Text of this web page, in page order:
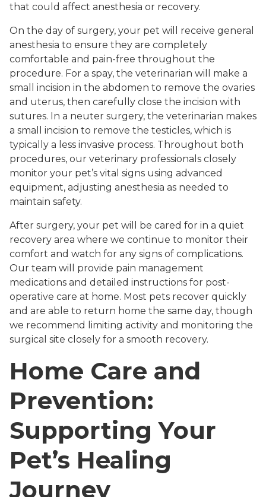
that could affect anesthesia or recovery.
On the day of surgery, your pet will receive general
anesthesia to ensure they are completely
comfortable and pain-free throughout the
procedure. For a spay, the veterinarian will make a
small incision in the abdomen to remove the ovaries
and uterus, then carefully close the incision with
sutures. In a neuter surgery, the veterinarian makes
a small incision to remove the testicles, which is
typically a less invasive process. Throughout both
procedures, our veterinary professionals closely
monitor your pet’s vital signs using advanced
equipment, adjusting anesthesia as needed to
maintain safety.
After surgery, your pet will be cared for in a quiet
recovery area where we continue to monitor their
comfort and watch for any signs of complications.
Our team will provide pain management
medications and detailed instructions for post-
operative care at home. Most pets recover quickly
and are able to return home the same day, though
we recommend limiting activity and monitoring the
surgical site closely for a smooth recovery.
Home Care and
Prevention:
Supporting Your
Pet’s Healing
Journey